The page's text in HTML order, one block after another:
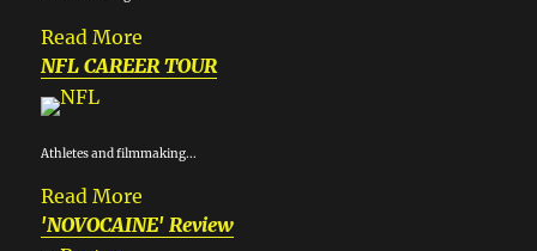
Read More
NFL CAREER TOUR
Athletes and filmmaking...
Read More
'NOVOCAINE' Review